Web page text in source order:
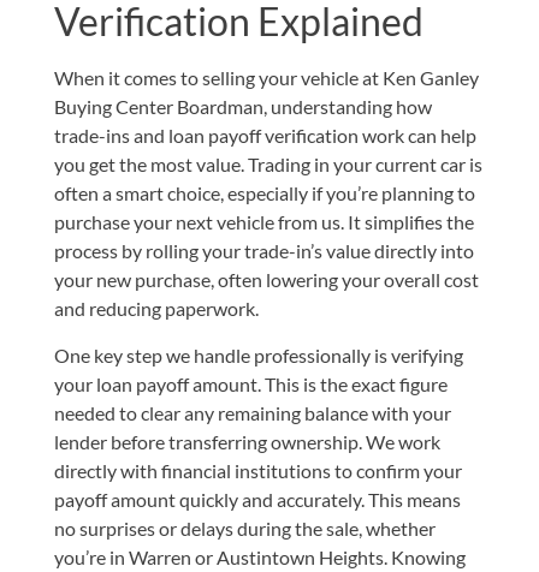
Verification Explained
When it comes to selling your vehicle at Ken Ganley
Buying Center Boardman, understanding how
trade-ins and loan payoff verification work can help
you get the most value. Trading in your current car is
often a smart choice, especially if you’re planning to
purchase your next vehicle from us. It simplifies the
process by rolling your trade-in’s value directly into
your new purchase, often lowering your overall cost
and reducing paperwork.
One key step we handle professionally is verifying
your loan payoff amount. This is the exact figure
needed to clear any remaining balance with your
lender before transferring ownership. We work
directly with financial institutions to confirm your
payoff amount quickly and accurately. This means
no surprises or delays during the sale, whether
you’re in Warren or Austintown Heights. Knowing